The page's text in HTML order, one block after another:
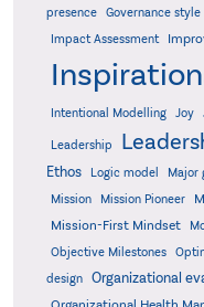
presence
Governance style
Impact Assessment
Intentional Modelling Joy
Leadership
Ethos
Logic model Major
Mission
Mission Pioneer
Mission-First Mindset
Objective Milestones
design Organizational